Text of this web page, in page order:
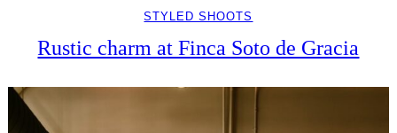
STYLED SHOOTS
Rustic charm at Finca Soto de Gracia